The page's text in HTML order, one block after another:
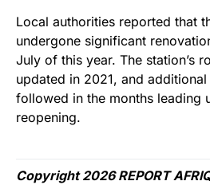
Local authorities reported that
undergone significant
July of this year. The station’s
updated in 2021, and
followed in the months leading
reopening.
Copyright 2026 REPORT